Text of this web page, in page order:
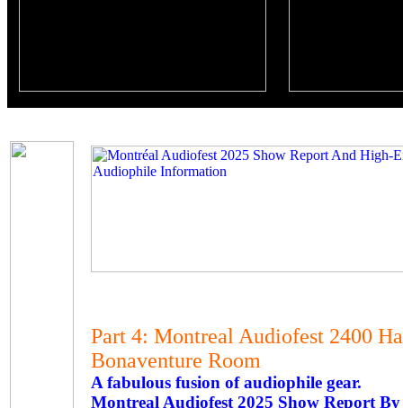
Part 4: Montreal Audiofest 2400
Bonaventure Room
A fabulous fusion of audiophile gear.
Montreal Audiofest 2025 Show Report